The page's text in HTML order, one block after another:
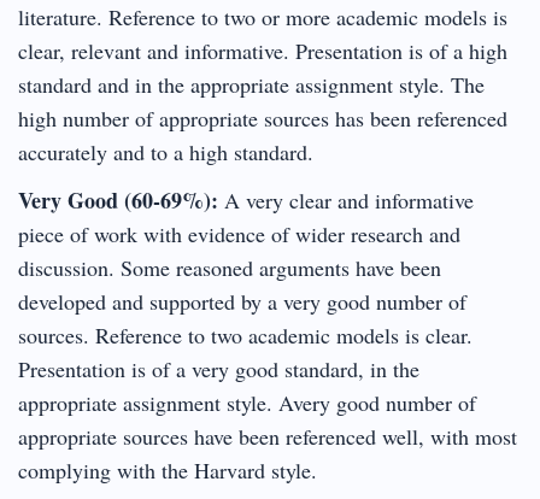
literature. Reference to two or more academic models is
clear, relevant and informative. Presentation is of a high
standard and in the appropriate assignment style. The
high number of appropriate sources has been referenced
accurately and to a high standard.
Very Good (60-69%): A very clear and informative
piece of work with evidence of wider research and
discussion. Some reasoned arguments have been
developed and supported by a very good number of
sources. Reference to two academic models is clear.
Presentation is of a very good standard, in the
appropriate assignment style. Avery good number of
appropriate sources have been referenced well, with most
complying with the Harvard style.